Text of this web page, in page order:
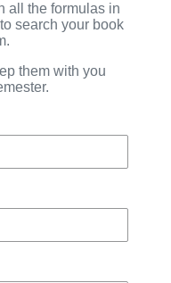
all the formulas in
search your book
them with you